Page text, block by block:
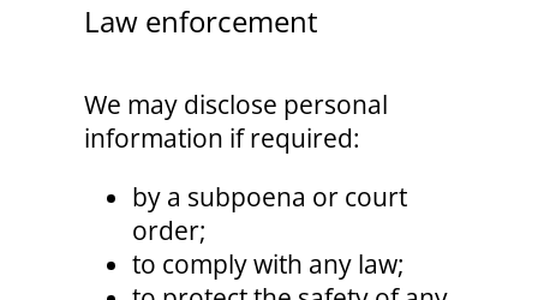
Law enforcement
We may disclose personal
information if required:
by a subpoena or court
order;
to comply with any law;